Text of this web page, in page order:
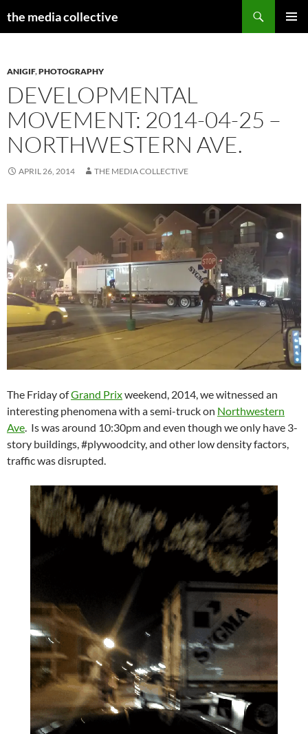
the media collective
ANIGIF,PHOTOGRAPHY
DEVELOPMENTAL
MOVEMENT: 2014-04-25 –
NORTHWESTERN AVE.
APRIL 26, 2014 THE MEDIA COLLECTIVE
The Friday ofGrand Prixweekend, 2014, we witnessed an
interesting phenomena with a semi-truck on Northwestern
Ave . Is was around 10:30pm and even though we only have 3-
story buildings, #plywoodcity, and other low density factors,
traffic was disrupted.